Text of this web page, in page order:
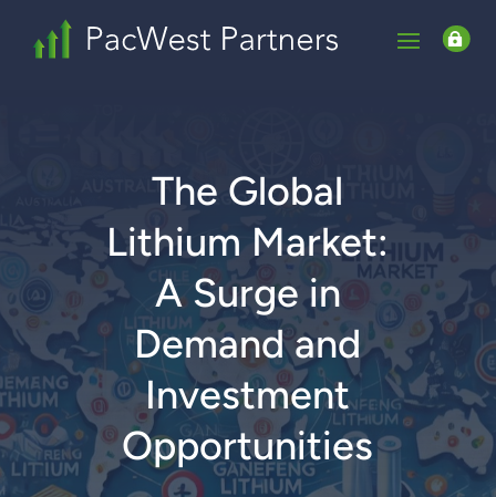

The Global
Lithium Market:
A Surge in
Demand and
Investment
Opportunities